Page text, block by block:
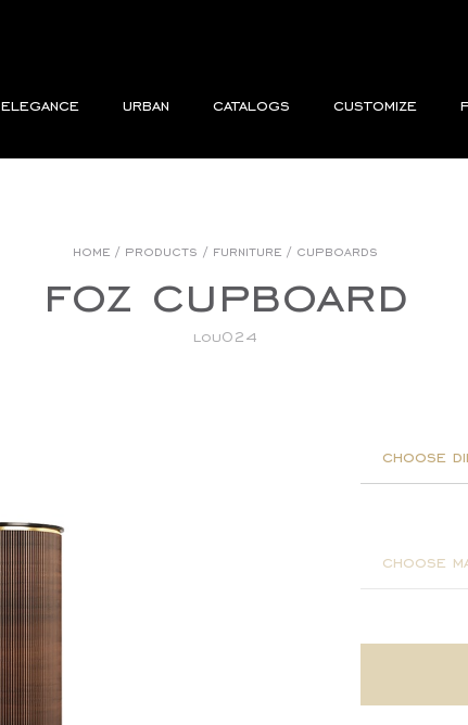
elegance urban catalogs customize
home/ products / furniture/ cupboards
foz cupboard
lou024
choose
choose